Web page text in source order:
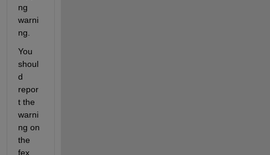
ng
warni
ng.
You
shoul
d
repor
t the
warni
ng on
the
fex